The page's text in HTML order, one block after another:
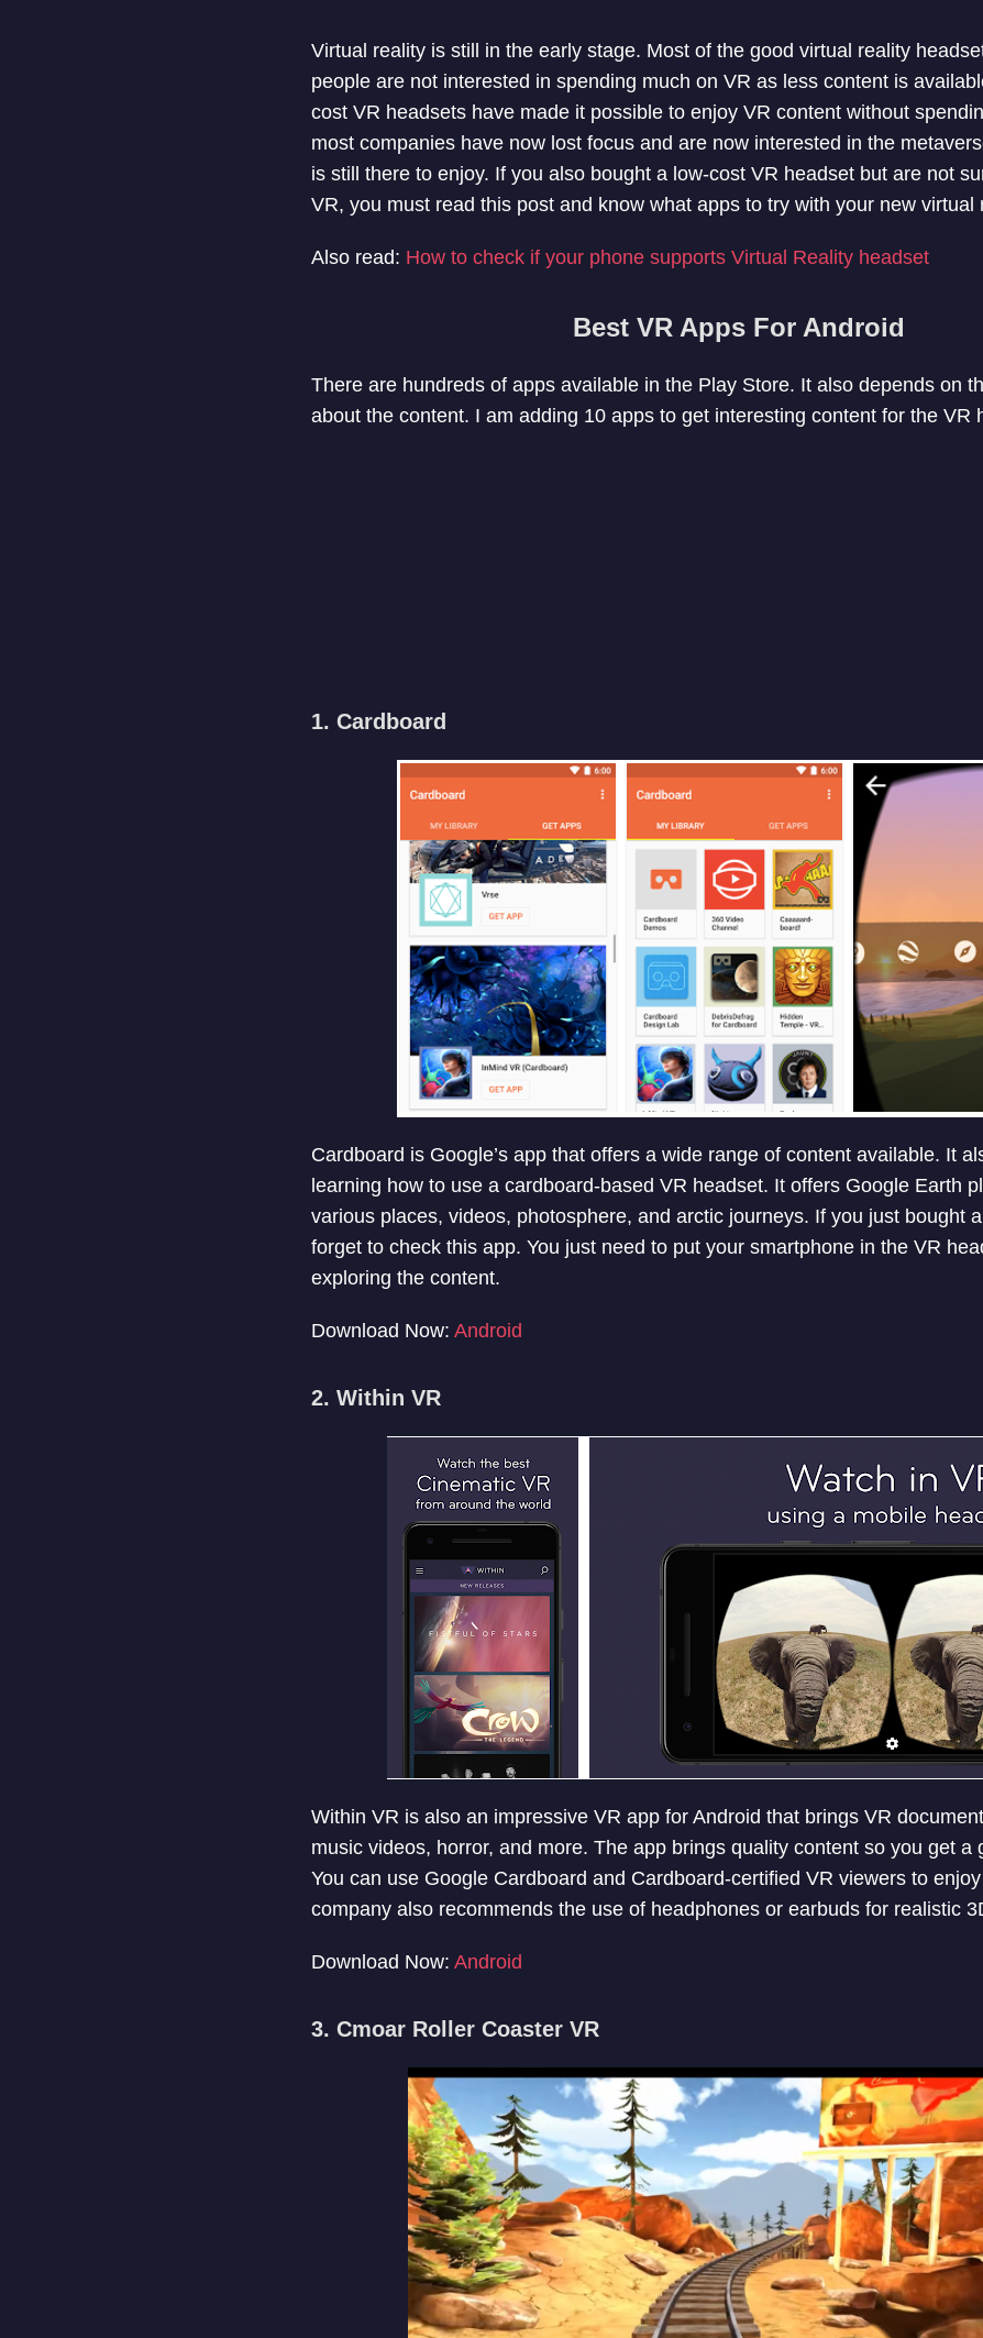
Virtual reality is still in the early stage. Most of the good virtual reality
people are not interested in spending much on VR as less content is
cost VR headsets have made it possible to enjoy VR content without
most companies have now lost focus and are now interested in the
is still there to enjoy. If you also bought a low-cost VR headset but are not
VR, you must read this post and know what apps to try with your new virtual
Also read: How to check if your phone supports Virtual Reality headset
Best VR Apps For Android
There are hundreds of apps available in the Play Store. It also depends on
about the content. I am adding 10 apps to get interesting content for the VR
1. Cardboard
Cardboard is Google’s app that offers a wide range of content available. It
learning how to use a cardboard-based VR headset. It offers Google Earth
various places, videos, photosphere, and arctic journeys. If you just bought
forget to check this app. You just need to put your smartphone in the VR
exploring the content.
Download Now: Android
2. Within VR
Within VR is also an impressive VR app for Android that brings VR
music videos, horror, and more. The app brings quality content so you get a
You can use Google Cardboard and Cardboard-certified VR viewers to
company also recommends the use of headphones or earbuds for realistic
Download Now: Android
3. Cmoar Roller Coaster VR